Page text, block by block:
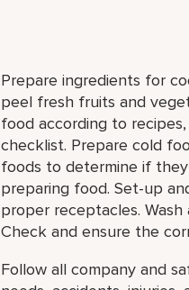
Prepare ingredients for
peel fresh fruits and
food according to
checklist. Prepare cold
foods to determine if
preparing food. Set-up
proper receptacles.
Check and ensure the
Follow all company and